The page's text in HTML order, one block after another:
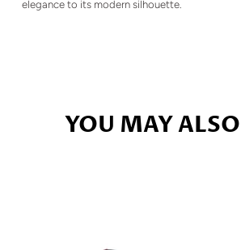
elegance to its modern silhouette.
YOU MAY